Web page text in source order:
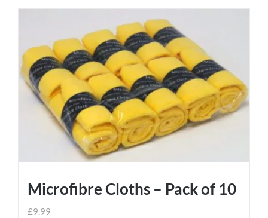
Microfibre Cloths – Pack of 10
£9.99